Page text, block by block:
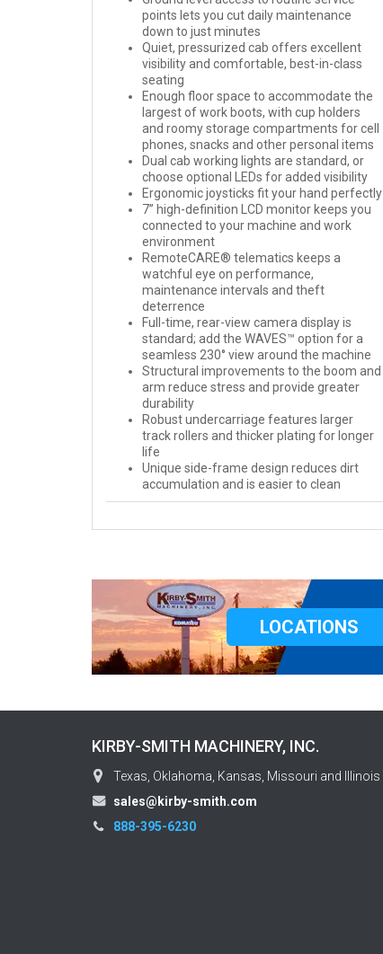
points lets you cut daily maintenance
down to just minutes
Quiet, pressurized cab offers excellent
visibility and comfortable, best-in-class
seating
Enough floor space to accommodate the
largest of work boots, with cup holders
and roomy storage compartments for cell
phones, snacks and other personal items
Dual cab working lights are standard, or
choose optional LEDs for added visibility
Ergonomic joysticks fit your hand perfectly
7” high-definition LCD monitor keeps you
connected to your machine and work
environment
RemoteCARE® telematics keeps a
watchful eye on performance,
maintenance intervals and theft
deterrence
Full-time, rear-view camera display is
standard; add the WAVES™ option for a
seamless 230° view around the machine
Structural improvements to the boom and
arm reduce stress and provide greater
durability
Robust undercarriage features larger
track rollers and thicker plating for longer
life
Unique side-frame design reduces dirt
accumulation and is easier to clean
LOCATIONS
KIRBY-SMITH MACHINERY, INC.
Texas, Oklahoma, Kansas, Missouri and Illinois
sales@kirby-smith.com
888-395-6230